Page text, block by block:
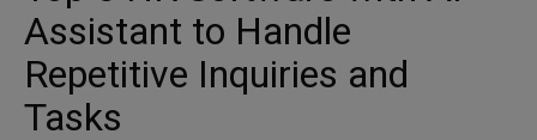
Assistant to Handle
Repetitive Inquiries and
Tasks